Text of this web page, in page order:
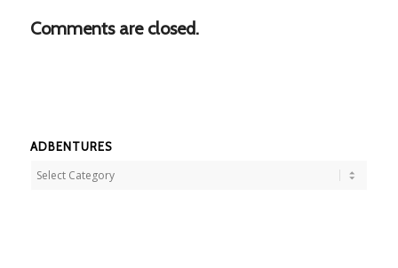
Comments are closed.
ADBENTURES